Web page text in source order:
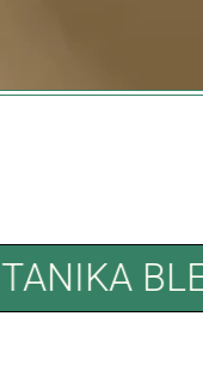
BOTANIKA